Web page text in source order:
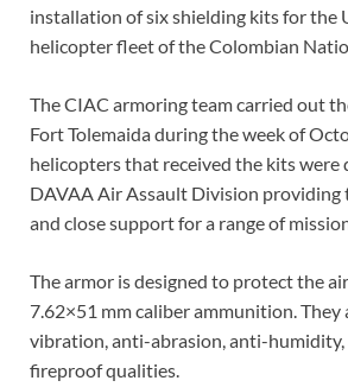
installation of six shielding kits for the
helicopter fleet of the Colombian
The CIAC armoring team carried out
Fort Tolemaida during the week of
helicopters that received the kits were
DAVAA Air Assault Division
and close support for a range of
The armor is designed to protect the
7.62×51 mm caliber ammunition. They
vibration, anti-abrasion, anti-
fireproof qualities.